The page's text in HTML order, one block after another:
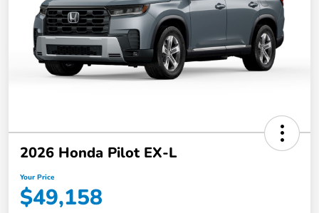
2026 Honda Pilot EX-L
Your Price
$49,158